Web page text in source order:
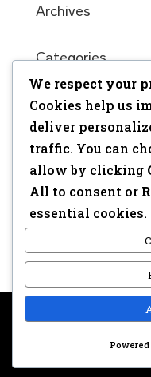
Archives
Categories
No categories
Meta
Log in
Entries feed
Comments feed
We respect your
Cookies help us
deliver
traffic. You can
allow by clicking
All to consent or
essential cookies.